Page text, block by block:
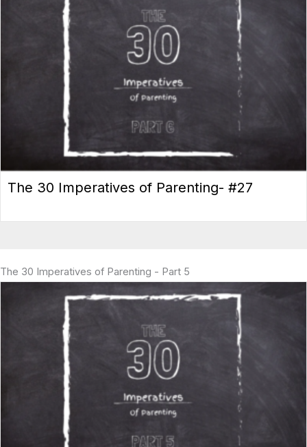
The 30 Imperatives of Parenting- #27
The 30 Imperatives of Parenting - Part 5